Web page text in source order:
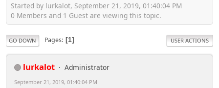
Started by lurkalot, September 21, 2019, 01:40:04 PM
0 Members and 1 Guest are viewing this topic.
GO DOWN Pages 1 USER ACTIONS
lurkalot Administrator
September 21, 2019, 01:40:04 PM